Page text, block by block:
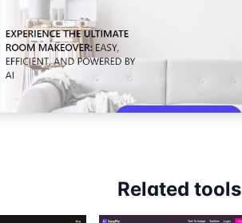
Related tools